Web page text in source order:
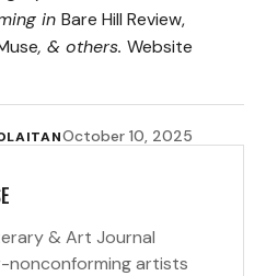
in Bare Hill Review,
, & others. Website
October 10, 2025
& Art Journal
nonconforming artists